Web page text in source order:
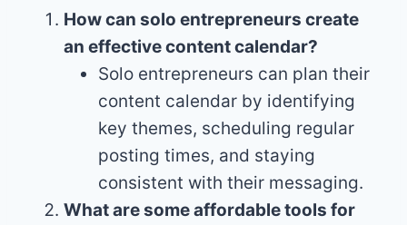
How can solo entrepreneurs create
an effective content calendar?
Solo entrepreneurs can plan their
content calendar by identifying
key themes, scheduling regular
posting times, and staying
consistent with their messaging.
What are some affordable tools for